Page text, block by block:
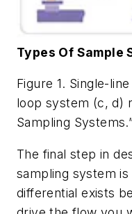
Types Of Sample
Figure 1. Single-
loop system (c, d)
Sampling
The final step in
sampling system
differential exists